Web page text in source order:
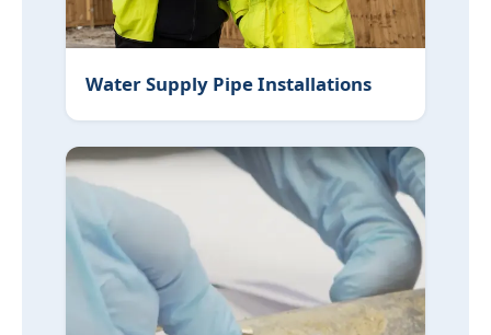
Water Supply Pipe Installations